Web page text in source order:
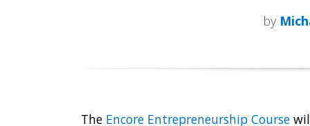
by
The Encore Entrepreneurship Course